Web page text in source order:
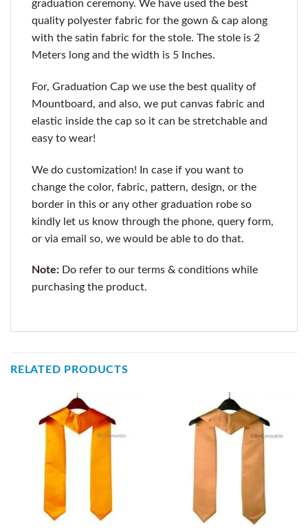
graduation ceremony. We have used the best
quality polyester fabric for the gown & cap along
with the satin fabric for the stole. The stole is 2
Meters long and the width is 5 Inches.
For, Graduation Cap we use the best quality of
Mountboard, and also, we put canvas fabric and
elastic inside the cap so it can be stretchable and
easy to wear!
We do customization! In case if you want to
change the color, fabric, pattern, design, or the
border in this or any other graduation robe so
kindly let us know through the phone, query form,
or via email so, we would be able to do that.
Note: Do refer to our terms & conditions while
purchasing the product.
RELATED PRODUCTS